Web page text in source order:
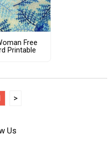
Free
Printable
>
Us